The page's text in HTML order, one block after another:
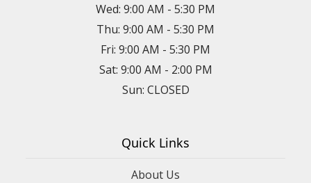
Wed: 9:00 AM - 5:30 PM
Thu: 9:00 AM - 5:30 PM
Fri: 9:00 AM - 5:30 PM
Sat: 9:00 AM - 2:00 PM
Sun: CLOSED
Quick Links
About Us